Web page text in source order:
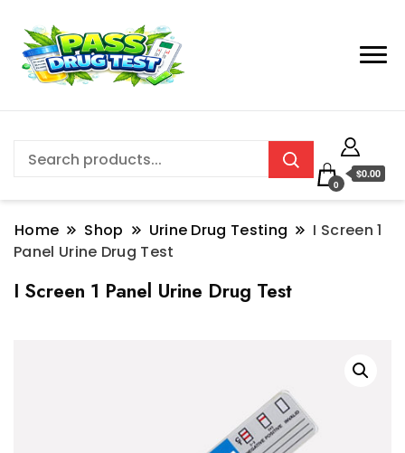
0
$0.00
Home Shop Urine Drug Testing
I Screen 1
Panel Urine Drug Test
I Screen 1 Panel Urine Drug Test